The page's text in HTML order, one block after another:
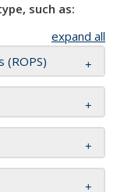
such as:
expand all
(ROPS)